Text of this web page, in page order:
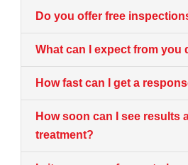
Do you offer free
What can I expect from you
How fast can I get a
How soon can I see results
treatment?